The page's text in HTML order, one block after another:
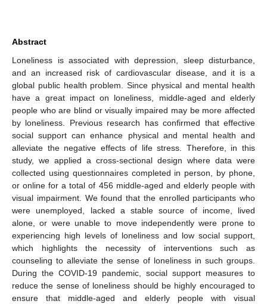
Abstract
Loneliness is associated with depression, sleep disturbance,
and an increased risk of cardiovascular disease, and it is a
global public health problem. Since physical and mental health
have a great impact on loneliness, middle-aged and elderly
people who are blind or visually impaired may be more affected
by loneliness. Previous research has confirmed that effective
social support can enhance physical and mental health and
alleviate the negative effects of life stress. Therefore, in this
study, we applied a cross-sectional design where data were
collected using questionnaires completed in person, by phone,
or online for a total of 456 middle-aged and elderly people with
visual impairment. We found that the enrolled participants who
were unemployed, lacked a stable source of income, lived
alone, or were unable to move independently were prone to
experiencing high levels of loneliness and low social support,
which highlights the necessity of interventions such as
counseling to alleviate the sense of loneliness in such groups.
During the COVID-19 pandemic, social support measures to
reduce the sense of loneliness should be highly encouraged to
ensure that middle-aged and elderly people with visual